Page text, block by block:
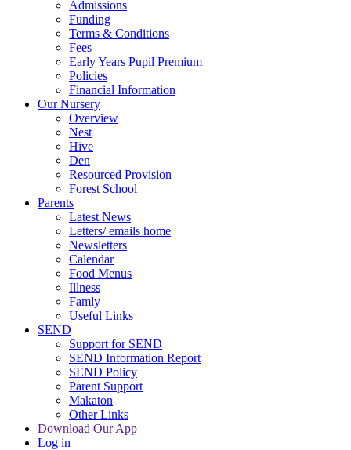
Admissions
Funding
Terms & Conditions
Fees
Early Years Pupil Premium
Policies
Financial Information
Our Nursery
Overview
Nest
Hive
Den
Resourced Provision
Forest School
Parents
Latest News
Letters/ emails home
Newsletters
Calendar
Food Menus
Illness
Famly
Useful Links
SEND
Support for SEND
SEND Information Report
SEND Policy
Parent Support
Makaton
Other Links
Download Our App
Log in